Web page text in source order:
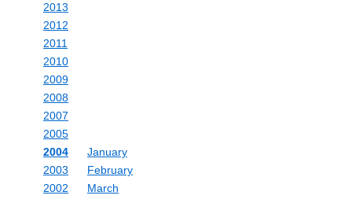
2013
2012
2011
2010
2009
2008
2007
2005
2004
January
February
March
2003
2002